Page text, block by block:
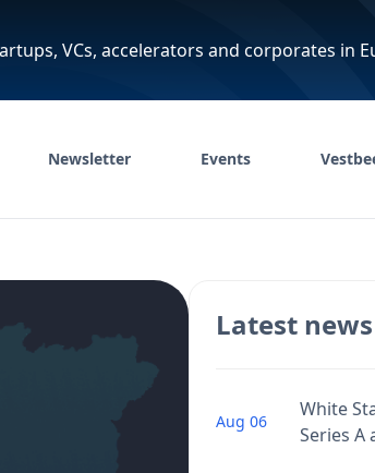
VCs, accelerators and corporates in
Newsletter Events
Latest news
Aug 06
White
Series A